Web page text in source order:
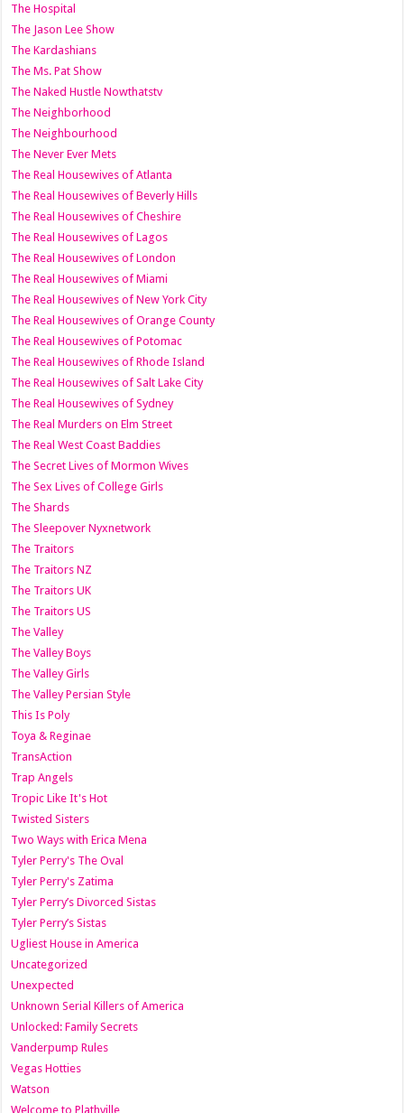
The Hospital
The Jason Lee Show
The Kardashians
The Ms. Pat Show
The Naked Hustle Nowthatstv
The Neighborhood
The Neighbourhood
The Never Ever Mets
The Real Housewives of Atlanta
The Real Housewives of Beverly Hills
The Real Housewives of Cheshire
The Real Housewives of Lagos
The Real Housewives of London
The Real Housewives of Miami
The Real Housewives of New York City
The Real Housewives of Orange County
The Real Housewives of Potomac
The Real Housewives of Rhode Island
The Real Housewives of Salt Lake City
The Real Housewives of Sydney
The Real Murders on Elm Street
The Real West Coast Baddies
The Secret Lives of Mormon Wives
The Sex Lives of College Girls
The Shards
The Sleepover Nyxnetwork
The Traitors
The Traitors NZ
The Traitors UK
The Traitors US
The Valley
The Valley Boys
The Valley Girls
The Valley Persian Style
This Is Poly
Toya & Reginae
TransAction
Trap Angels
Tropic Like It's Hot
Twisted Sisters
Two Ways with Erica Mena
Tyler Perry's The Oval
Tyler Perry's Zatima
Tyler Perry’s Divorced Sistas
Tyler Perry’s Sistas
Ugliest House in America
Uncategorized
Unexpected
Unknown Serial Killers of America
Unlocked: Family Secrets
Vanderpump Rules
Vegas Hotties
Watson
Welcome to Plathville